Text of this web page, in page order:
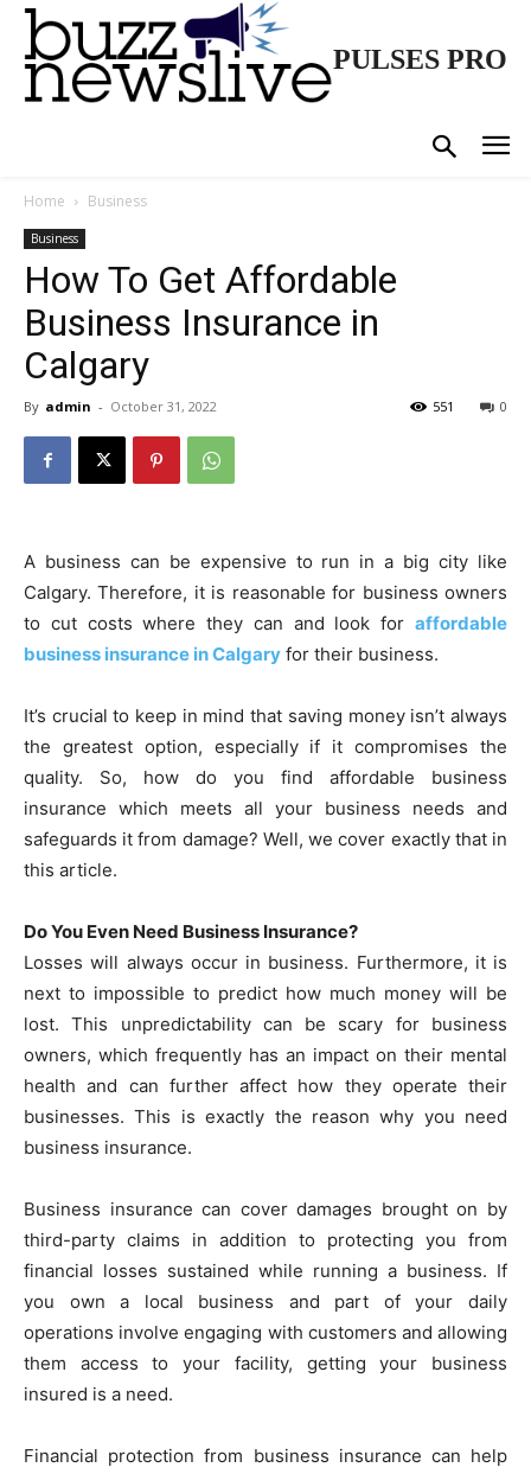
PULSES PRO
Home Business
Business
How To Get Affordable
Business Insurance in
Calgary
By admin - October 31, 2022 0
551
A business can be expensive to run in a big city like
Calgary. Therefore, it is reasonable for business owners
to cut costs where they can and look for affordable
business insurance in Calgary for their business.
It’s crucial to keep in mind that saving money isn’t always
the greatest option, especially if it compromises the
quality. So, how do you find affordable business
insurance which meets all your business needs and
safeguards it from damage? Well, we cover exactly that in
this article.
Do You Even Need Business Insurance?
Losses will always occur in business. Furthermore, it is
next to impossible to predict how much money will be
lost. This unpredictability can be scary for business
owners, which frequently has an impact on their mental
health and can further affect how they operate their
businesses. This is exactly the reason why you need
business insurance.
Business insurance can cover damages brought on by
third-party claims in addition to protecting you from
financial losses sustained while running a business. If
you own a local business and part of your daily
operations involve engaging with customers and allowing
them access to your facility, getting your business
insured is a need.
Financial protection from business insurance can help